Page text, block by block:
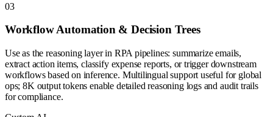
03
Workflow Automation & Decision Trees
Use as the reasoning layer in RPA pipelines: summarize emails,
extract action items, classify expense reports, or trigger downstream
workflows based on inference. Multilingual support useful for global
ops; 8K output tokens enable detailed reasoning logs and audit trails
for compliance.